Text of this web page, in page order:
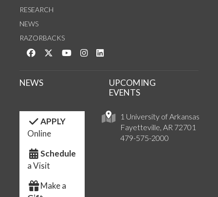
RESEARCH
NEWS
RAZORBACKS
Like us on Facebook
Follow us on Twitter
Watch us on YouTube
See us on Instagram
1 University of Arkansas
Fayetteville, AR 72701
479-575-2000
NEWS
UPCOMING
EVENTS
APPLY
Online
Schedule
a Visit
Make a